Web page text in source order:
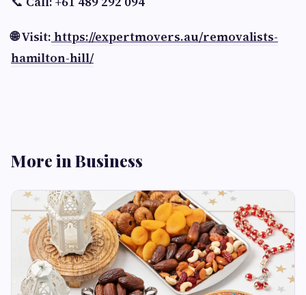
🌐 Visit: https://expertmovers.au/removalists-
hamilton-hill/
More in Business